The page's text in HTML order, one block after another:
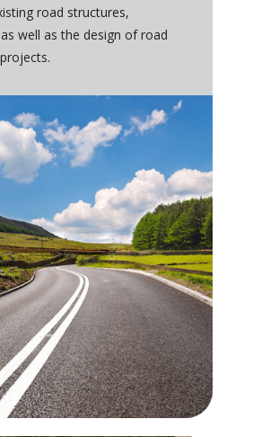
road structures,
well as the design of road